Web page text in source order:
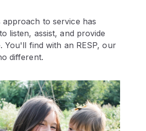
approach to service has
listen, assist, and provide
You'll find with an RESP, our
different.